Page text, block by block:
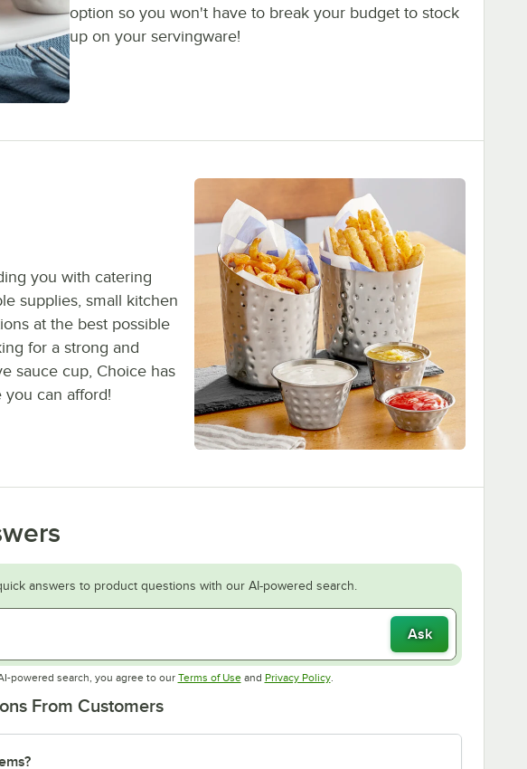
option so you won't have to break your budget to stock
up on your servingware!
you with catering
supplies, small kitchen
at the best possible
for a strong and
sauce cup, Choice has
you can afford!
answers to product questions with our AI-powered search.
Ask
powered search, you agree to our Terms of UseOpens in new tab
and Privacy PolicyOpens in new tab
.
From Customers